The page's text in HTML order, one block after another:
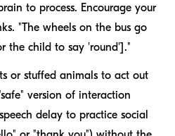
to process. Encourage your
"The wheels on the bus go
the child to say 'round']."
or stuffed animals to act out
version of interaction
delay to practice social